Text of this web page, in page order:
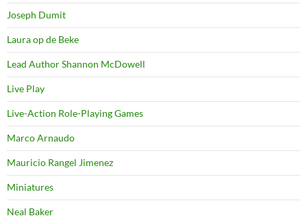
Joseph Dumit
Laura op de Beke
Lead Author Shannon McDowell
Live Play
Live-Action Role-Playing Games
Marco Arnaudo
Mauricio Rangel Jimenez
Miniatures
Neal Baker